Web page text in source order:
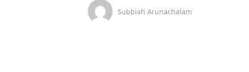
Subbiah Arunachalam